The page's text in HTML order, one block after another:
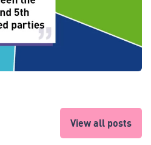
View all posts